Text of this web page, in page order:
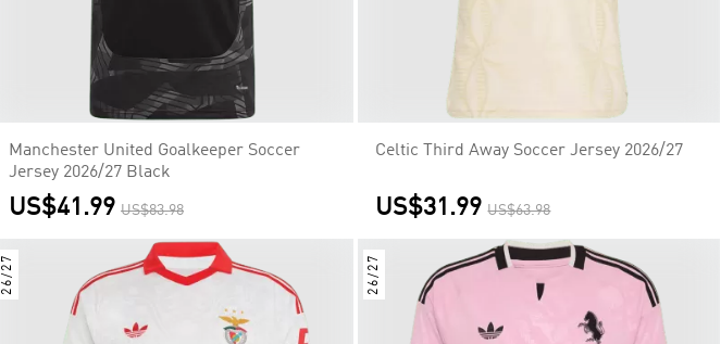
Manchester United Goalkeeper Soccer
Jersey 2026/27 Black
US$41.99 US$83.98
Celtic Third Away Soccer Jersey 2026/27
US$31.99 US$63.98
26/27 26/27